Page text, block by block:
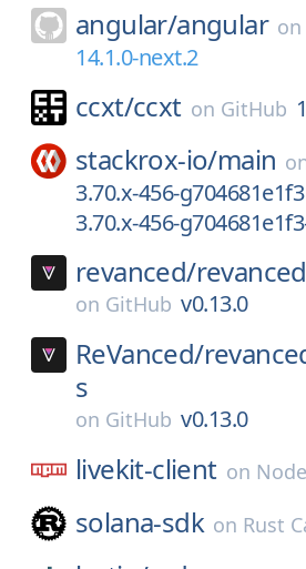
angular/angular on
14.1.0-next.2
ccxt/ccxt on GitHub
stackrox-io/main
3.70.x-456-g704681e1f3
3.70.x-456-
revanced/
on GitHub v0.13.0
ReVanced/
s
on GitHub v0.13.0
livekit-client on
solana-sdk on Rust